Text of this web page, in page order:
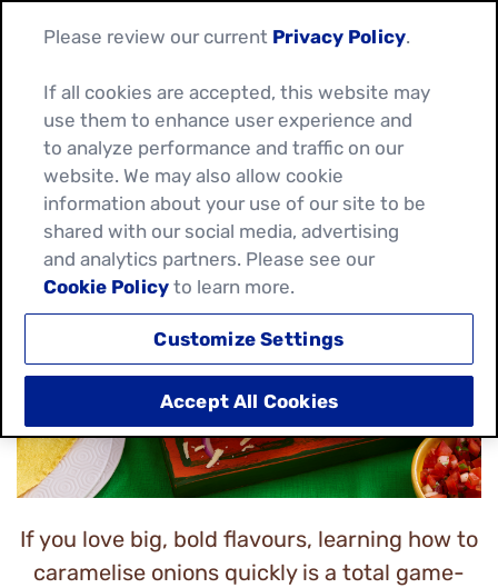
HOW TO CARAMELISE
ONIONS QUICKLY
July 08, 2026
If you love big, bold flavours, learning how to
caramelise onions quickly is a total game-
Please review our current Privacy Policy.
If all cookies are accepted, this website may
use them to enhance user experience and
to analyze performance and traffic on our
website. We may also allow cookie
information about your use of our site to be
shared with our social media, advertising
and analytics partners. Please see our
Cookie Policy to learn more.
Customize Settings
Accept All Cookies